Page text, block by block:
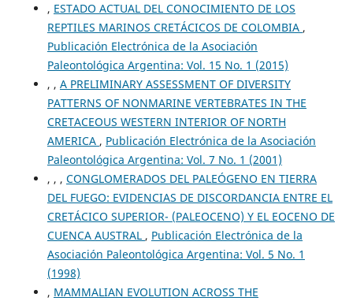
, ESTADO ACTUAL DEL CONOCIMIENTO DE LOS
REPTILES MARINOS CRETÁCICOS DE COLOMBIA ,
Publicación Electrónica de la Asociación
Paleontológica Argentina: Vol. 15 No. 1 (2015)
, , A PRELIMINARY ASSESSMENT OF DIVERSITY
PATTERNS OF NONMARINE VERTEBRATES IN THE
CRETACEOUS WESTERN INTERIOR OF NORTH
AMERICA , Publicación Electrónica de la Asociación
Paleontológica Argentina: Vol. 7 No. 1 (2001)
, , , CONGLOMERADOS DEL PALEÓGENO EN TIERRA
DEL FUEGO: EVIDENCIAS DE DISCORDANCIA ENTRE EL
CRETÁCICO SUPERIOR- (PALEOCENO) Y EL EOCENO DE
CUENCA AUSTRAL , Publicación Electrónica de la
Asociación Paleontológica Argentina: Vol. 5 No. 1
(1998)
, MAMMALIAN EVOLUTION ACROSS THE